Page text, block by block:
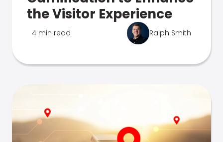
the Visitor Experience
4 min read Ralph Smith